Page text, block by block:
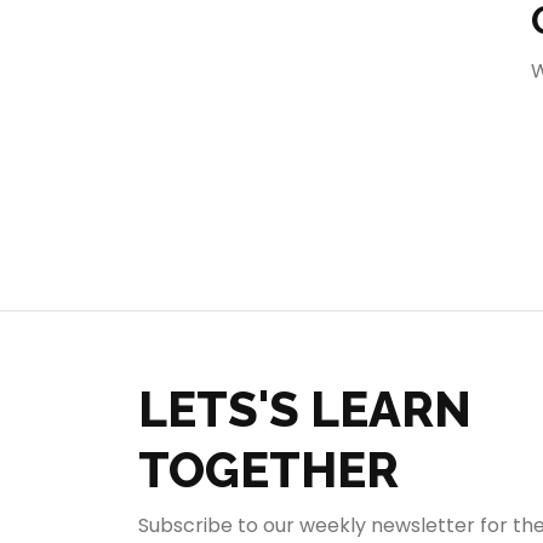
LETS'S LEARN
TOGETHER
Subscribe to our weekly newsletter for